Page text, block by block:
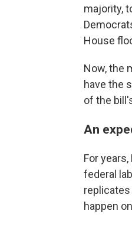
majority,
House
Now, the
have the
of the
An
For
federal
happen